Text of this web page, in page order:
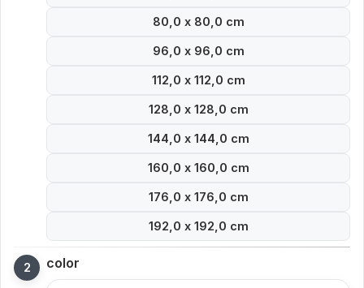
80,0 x 80,0 cm
96,0 x 96,0 cm
112,0 x 112,0 cm
128,0 x 128,0 cm
144,0 x 144,0 cm
160,0 x 160,0 cm
176,0 x 176,0 cm
192,0 x 192,0 cm
color